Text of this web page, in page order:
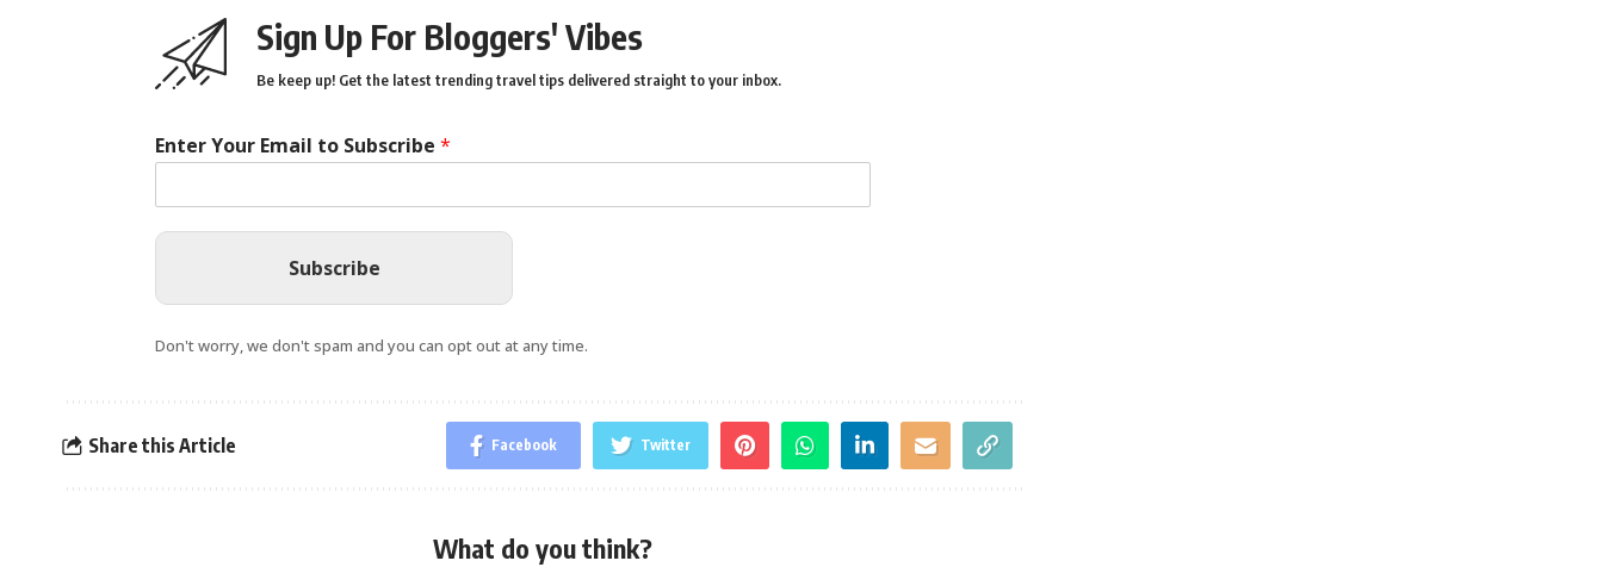
Sign Up For Bloggers' Vibes
Be keep up! Get the latest trending travel tips delivered straight to your inbox.
Enter Your Email to Subscribe *
Subscribe
Don't worry, we don't spam and you can opt out at any time.
Share this Article Facebook Twitter
What do you think?